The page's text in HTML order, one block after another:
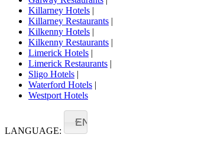
Killarney Hotels |
Killarney Restaurants |
Kilkenny Hotels |
Kilkenny Restaurants |
Limerick Hotels |
Limerick Restaurants |
Sligo Hotels |
Waterford Hotels |
Westport Hotels
LANGUAGE:
EN